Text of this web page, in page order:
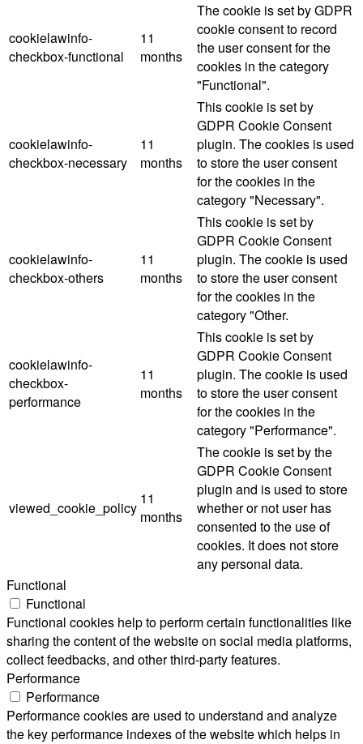
cookielawinfo-
checkbox-functional
11
months
The cookie is set by GDPR
cookie consent to record
the user consent for the
cookies in the category
"Functional".
cookielawinfo-
checkbox-necessary
11
months
This cookie is set by
GDPR Cookie Consent
plugin. The cookies is used
to store the user consent
for the cookies in the
category "Necessary".
cookielawinfo-
checkbox-others
11
months
This cookie is set by
GDPR Cookie Consent
plugin. The cookie is used
to store the user consent
for the cookies in the
category "Other.
cookielawinfo-
checkbox-
performance
11
months
This cookie is set by
GDPR Cookie Consent
plugin. The cookie is used
to store the user consent
for the cookies in the
category "Performance".
viewed_cookie_policy
11
months
The cookie is set by the
GDPR Cookie Consent
plugin and is used to store
whether or not user has
consented to the use of
cookies. It does not store
any personal data.
Functional
Functional
Functional cookies help to perform certain functionalities like
sharing the content of the website on social media platforms,
collect feedbacks, and other third-party features.
Performance
Performance
Performance cookies are used to understand and analyze
the key performance indexes of the website which helps in